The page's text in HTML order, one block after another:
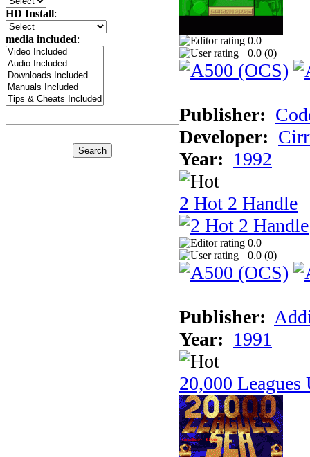
HD Install:
media included:
0.0
0.0 (0)
Publisher:
Developer:
Year: 1992
2 Hot 2 Handle
0.0
0.0 (0)
Publisher:
Year: 1991
20,000 Leagues